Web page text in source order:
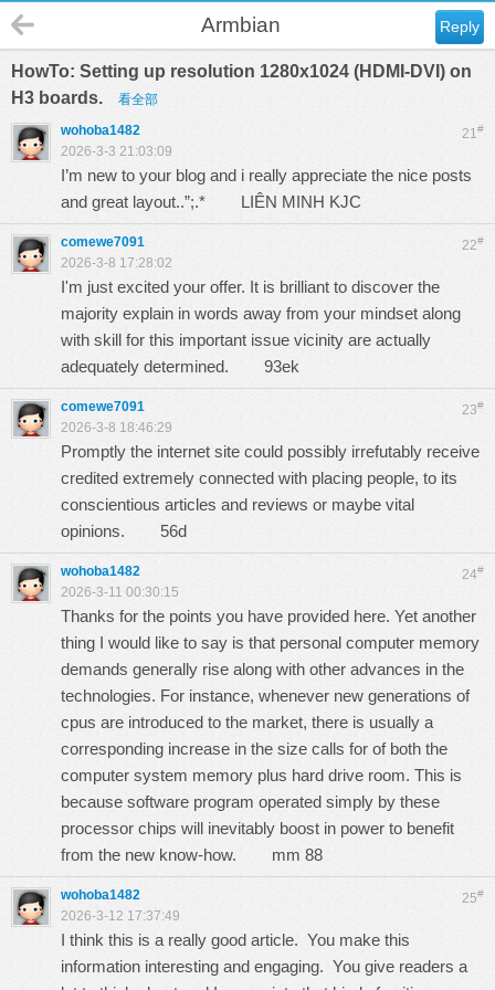
Reply
Armbian
HowTo: Setting up resolution 1280x1024 (HDMI-DVI) on
H3 boards.
看全部
21#
wohoba1482
2026-3-3 21:03:09
I’m new to your blog and i really appreciate the nice posts
and great layout..”;.* LIÊN MINH KJC
22#
comewe7091
2026-3-8 17:28:02
I'm just excited your offer. It is brilliant to discover the
majority explain in words away from your mindset along
with skill for this important issue vicinity are actually
adequately determined. 93ek
23#
comewe7091
2026-3-8 18:46:29
Promptly the internet site could possibly irrefutably receive
credited extremely connected with placing people, to its
conscientious articles and reviews or maybe vital
opinions. 56d
24#
wohoba1482
2026-3-11 00:30:15
Thanks for the points you have provided here. Yet another
thing I would like to say is that personal computer memory
demands generally rise along with other advances in the
technologies. For instance, whenever new generations of
cpus are introduced to the market, there is usually a
corresponding increase in the size calls for of both the
computer system memory plus hard drive room. This is
because software program operated simply by these
processor chips will inevitably boost in power to benefit
from the new know-how. mm 88
25#
wohoba1482
2026-3-12 17:37:49
I think this is a really good article. You make this
information interesting and engaging. You give readers a